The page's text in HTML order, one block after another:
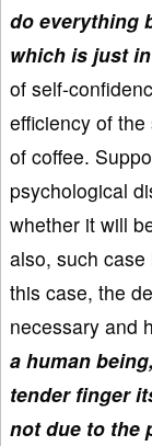
do everything
which is just
of self-
efficiency of
of coffee.
psychological
whether it will
also, such
this case, the
necessary and
a human
tender finger
not due to the